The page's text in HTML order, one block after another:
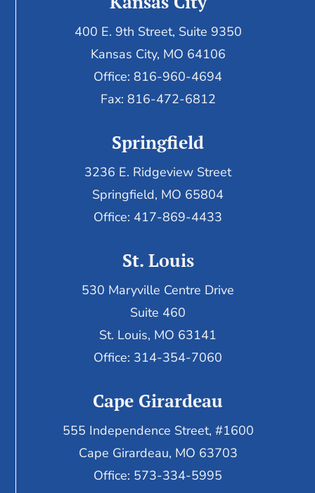
400 E. 9th Street, Suite 9350
Kansas City, MO 64106
Office: 816-960-4694
Fax: 816-472-6812
Springfield
3236 E. Ridgeview Street
Springfield, MO 65804
Office: 417-869-4433
St. Louis
530 Maryville Centre Drive
Suite 460
St. Louis, MO 63141
Office: 314-354-7060
Cape Girardeau
555 Independence Street, #1600
Cape Girardeau, MO 63703
Office: 573-334-5995